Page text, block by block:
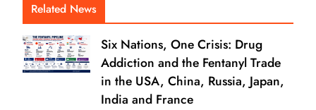
Related News
Six Nations, One Crisis: Drug
Addiction and the Fentanyl Trade
in the USA, China, Russia, Japan,
India and France